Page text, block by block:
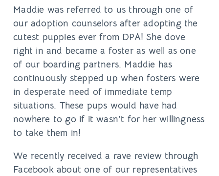
Maddie was referred to us through one of
our adoption counselors after adopting the
cutest puppies ever from DPA! She dove
right in and became a foster as well as one
of our boarding partners. Maddie has
continuously stepped up when fosters were
in desperate need of immediate temp
situations. These pups would have had
nowhere to go if it wasn’t for her willingness
to take them in!
We recently received a rave review through
Facebook about one of our representatives